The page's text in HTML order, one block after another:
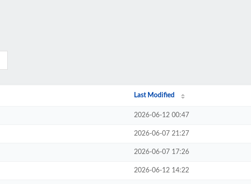
Last Modified
2026-06-12 00:47
2026-06-07 21:27
2026-06-07 17:26
2026-06-12 14:22